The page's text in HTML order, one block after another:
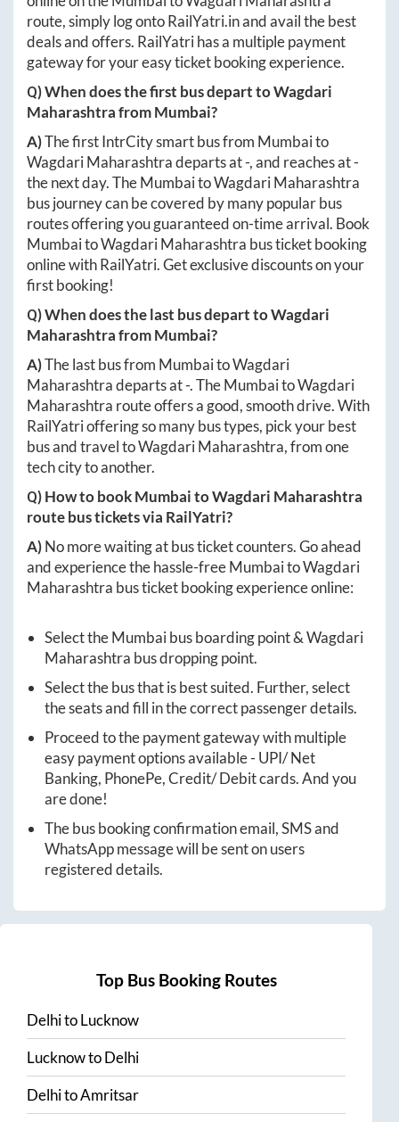
route, simply log ontoRailYatri.inand avail the best
deals and offers. RailYatri has a multiple payment
gateway for your easy ticket booking experience.
Q) When does the first bus depart toWagdari
MaharashtrafromMumbai?
A)The first IntrCity smart bus from Mumbaito
Wagdari Maharashtradeparts at-, and reaches at-
the next day. TheMumbaitoWagdari Maharashtra
bus journey can be covered by many popular bus
routes offering you guaranteed on-time arrival. Book
MumbaitoWagdari Maharashtra bus ticket booking
online with RailYatri. Get exclusive discounts on your
first booking!
Q) When does the last bus depart toWagdari
MaharashtrafromMumbai?
A)The last bus from MumbaitoWagdari
Maharashtradeparts at-. TheMumbaitoWagdari
Maharashtra route offers a good, smooth drive. With
RailYatri offering so many bus types, pick your best
bus and travel toWagdari Maharashtra, from one
tech city to another.
Q) How to bookMumbaitoWagdari Maharashtra
route bus tickets via RailYatri?
A)No more waiting at bus ticket counters. Go ahead
and experience the hassle-freeMumbaitoWagdari
Maharashtra bus ticket booking experience online:
Select theMumbaibus boarding point &Wagdari
Maharashtra bus dropping point.
Select the bus that is best suited. Further, select
the seats and fill in the correct passenger details.
Proceed to the payment gateway with multiple
easy payment options available - UPI/ Net
Banking, PhonePe, Credit/ Debit cards. And you
are done!
The bus booking confirmation email, SMS and
WhatsApp message will be sent on users
registered details.
Top Bus Booking Routes
DelhitoLucknow
LucknowtoDelhi
DelhitoAmritsar